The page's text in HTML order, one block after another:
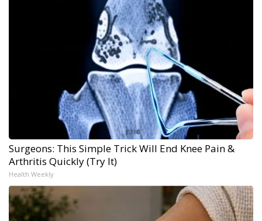
Surgeons: This Simple Trick Will End Knee Pain &
Arthritis Quickly (Try It)
Health Weekly